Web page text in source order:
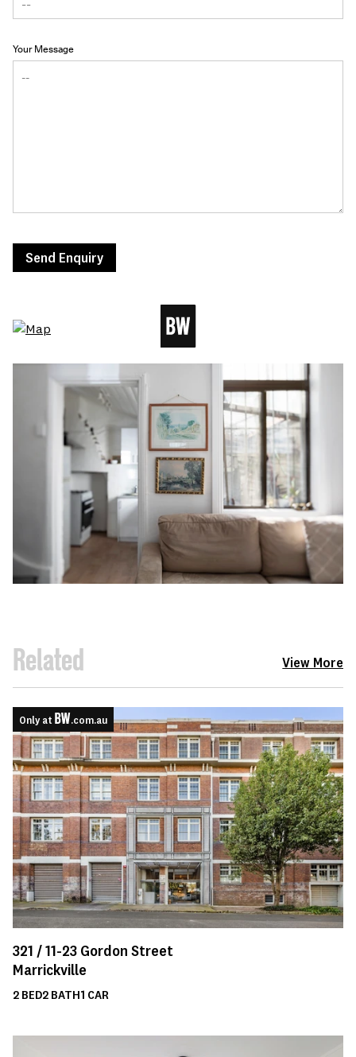
Your Message
Send Enquiry
Related View More
Only at .com.au
321 /11-23 Gordon Street
Marrickville
2 BED2 BATH1 CAR